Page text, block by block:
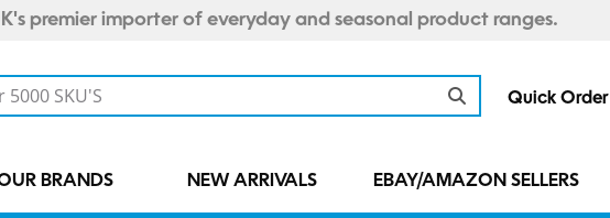
premier importer of everyday and seasonal product ranges.
Quick Order
BRANDS NEW ARRIVALS EBAY/AMAZON SELLERS